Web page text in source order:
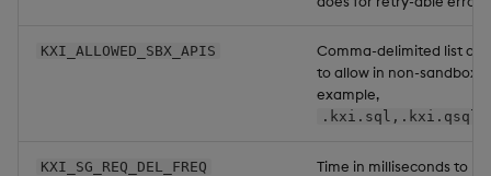
KXI_ALLOWED_SBX_APIS
Comma-delimited list of
to allow in non-sandbox
example,
KXI_SG_REQ_DEL_FREQ
Time in milliseconds to